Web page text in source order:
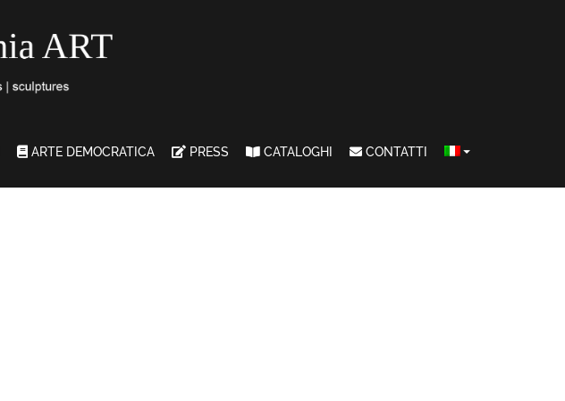
ARTE DEMOCRATICA PRESS CATALOGHI CONTATTI